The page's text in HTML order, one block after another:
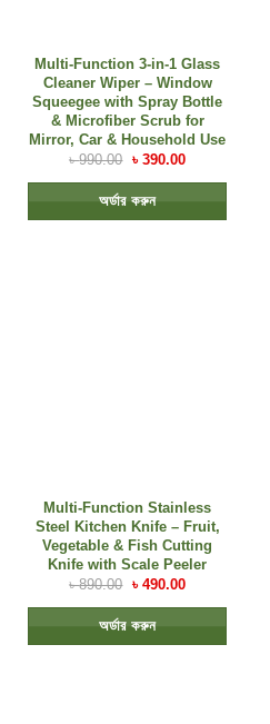
Multi-Function 3-in-1 Glass
Cleaner Wiper – Window
Squeegee with Spray Bottle
& Microfiber Scrub for
Mirror, Car & Household Use
৳990.00 ৳ 390.00
অর্ডার করুন
Multi-Function Stainless
Steel Kitchen Knife – Fruit,
Vegetable & Fish Cutting
Knife with Scale Peeler
৳890.00 ৳ 490.00
অর্ডার করুন